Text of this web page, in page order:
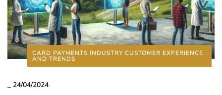
CARD PAYMENTS INDUSTRY CUSTOMER EXPERIENCE
AND TRENDS
_ 24/04/2024